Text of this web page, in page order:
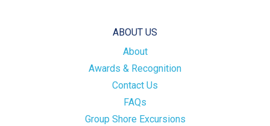
ABOUT US
About
Awards & Recognition
Contact Us
FAQs
Group Shore Excursions